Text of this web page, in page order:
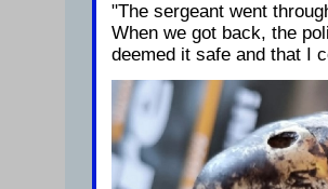
"The sergeant went
When we got back, the
deemed it safe and that I